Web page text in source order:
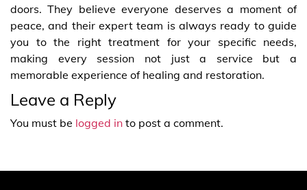
doors. They believe everyone deserves a moment of
peace, and their expert team is always ready to guide
you to the right treatment for your specific needs,
making every session not just a service but a
memorable experience of healing and restoration.
Leave a Reply
You must be logged in to post a comment.